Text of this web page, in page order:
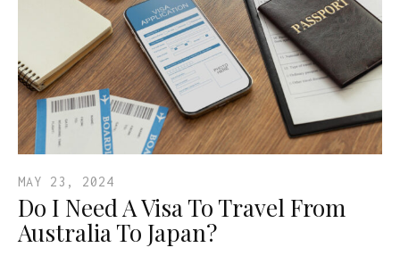
MAY 23, 2024
Do I Need A Visa To Travel From
Australia To Japan?